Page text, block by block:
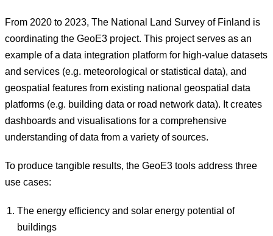
From 2020 to 2023, The National Land Survey of Finland is
coordinating the GeoE3 project. This project serves as an
example of a data integration platform for high-value datasets
and services (e.g. meteorological or statistical data), and
geospatial features from existing national geospatial data
platforms (e.g. building data or road network data). It creates
dashboards and visualisations for a comprehensive
understanding of data from a variety of sources.
To produce tangible results, the GeoE3 tools address three
use cases:
The energy efficiency and solar energy potential of
buildings